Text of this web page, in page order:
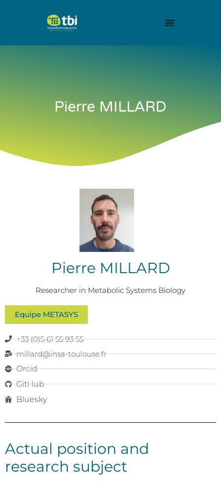
Pierre MILLARD
Pierre MILLARD
Researcher in Metabolic Systems Biology
Equipe METASYS
+33 (0)5 61 55 93 55
millard@insa-toulouse.fr
Orcid
GitHub
Bluesky
Actual position and
research subject